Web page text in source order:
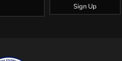
Sign Up